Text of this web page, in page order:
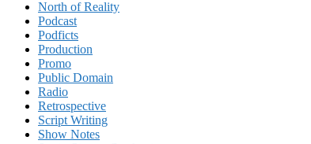
North of Reality
Podcast
Podficts
Production
Promo
Public Domain
Radio
Retrospective
Script Writing
Show Notes